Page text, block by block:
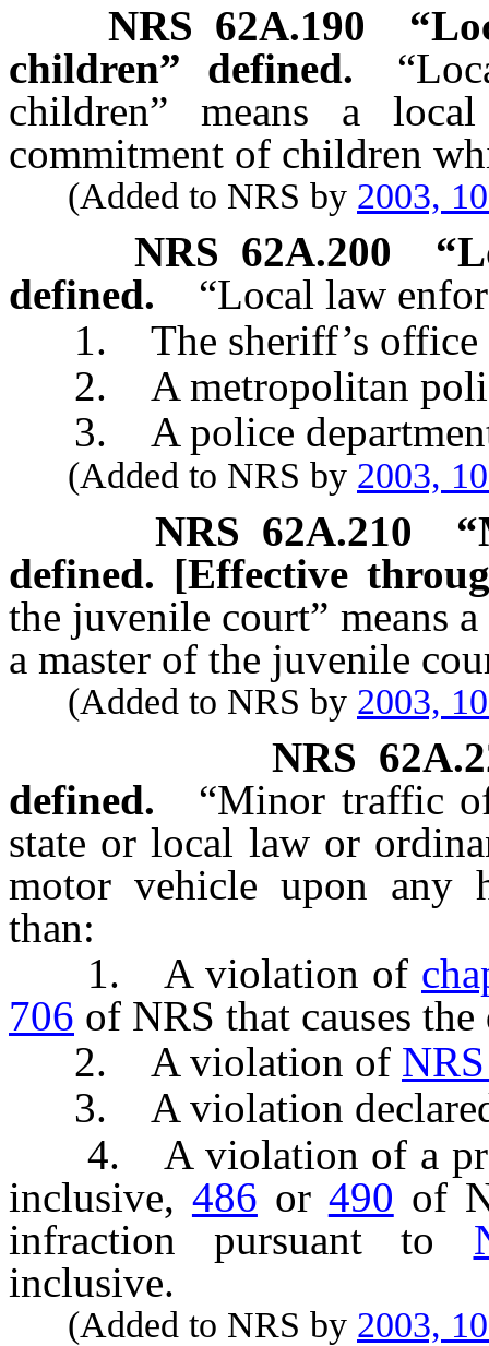
NRS 62A.190
children” defined.
children” means a
commitment of children
(Added to NRS by 2003,
NRS 62A.200
defined.
“Local law
1. The sheriff’s office
2. A metropolitan
3. A police department
(Added to NRS by 2003,
NRS 62A.210
defined. [Effective
the juvenile court” means
a master of the juvenile
(Added to NRS by 2003,
NRS
defined.
“Minor traffic
state or local law or
motor vehicle upon any
than:
1. A violation of
706 of NRS that causes
2. A violation of
3. A violation declared
4. A violation of a
inclusive, 486 or 490 of
infraction pursuant to
inclusive.
(Added to NRS by 2003,